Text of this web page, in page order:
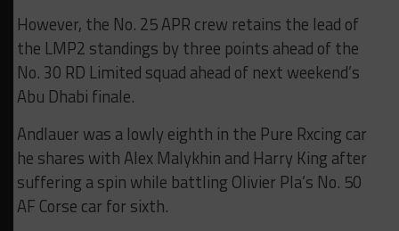
However, the No. 25 APR crew retains the lead of
the LMP2 standings by three points ahead of the
No. 30 RD Limited squad ahead of next weekend’s
Abu Dhabi finale.
Andlauer was a lowly eighth in the Pure Rxcing car
he shares with Alex Malykhin and Harry King after
suffering a spin while battling Olivier Pla’s No. 50
AF Corse car for sixth.